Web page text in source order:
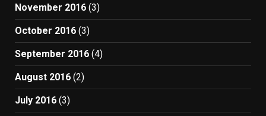
November 2016 (3)
October 2016 (3)
September 2016 (4)
August 2016 (2)
July 2016 (3)